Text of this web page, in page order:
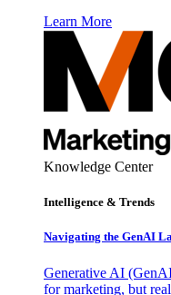
Learn More
Knowledge Center
Intelligence & Trends
Navigating the GenAI
Generative AI
for marketing, but